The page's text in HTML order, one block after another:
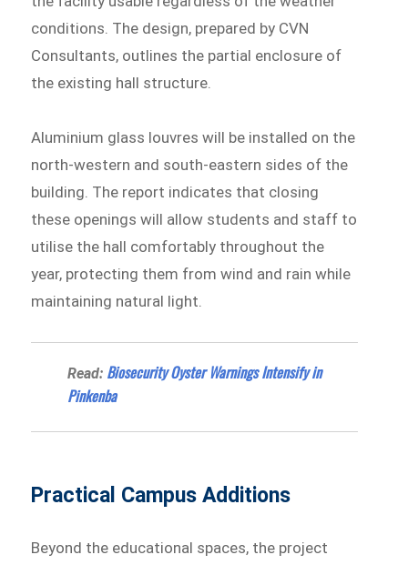
conditions. The design, prepared by CVN
Consultants, outlines the partial enclosure of
the existing hall structure.
Aluminium glass louvres will be installed on the
north-western and south-eastern sides of the
building. The report indicates that closing
these openings will allow students and staff to
utilise the hall comfortably throughout the
year, protecting them from wind and rain while
maintaining natural light.
Read: Biosecurity Oyster Warnings Intensify in
Pinkenba
Practical Campus Additions
Beyond the educational spaces, the project